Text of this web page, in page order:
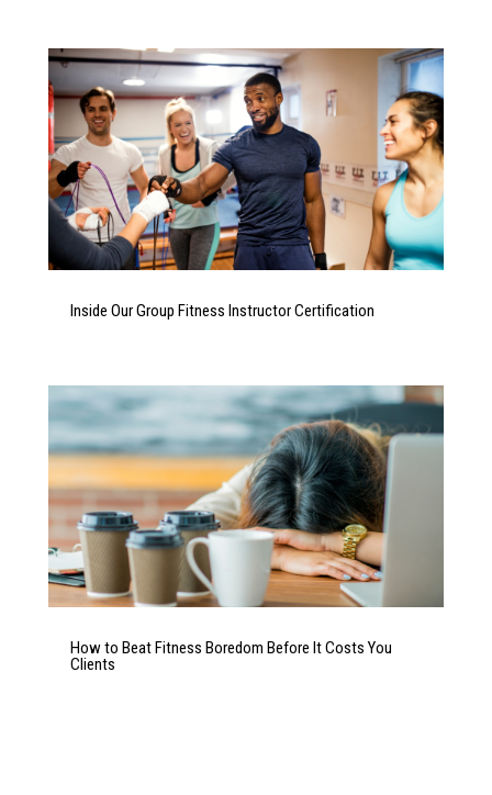
Inside Our Group Fitness Instructor Certification
How to Beat Fitness Boredom Before It Costs You
Clients